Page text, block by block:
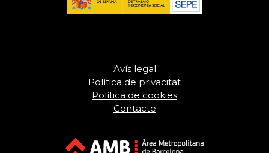
Avís legal
Política de privacitat
Política de cookies
Contacte